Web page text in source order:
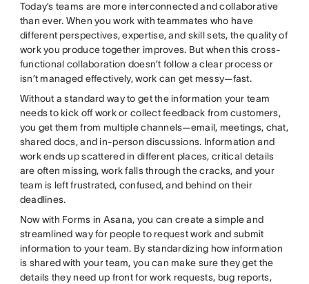
Today’s teams are more interconnected and collaborative
than ever. When you work with teammates who have
different perspectives, expertise, and skill sets, the quality of
work you produce together improves. But when this cross-
functional collaboration doesn’t follow a clear process or
isn’t managed effectively, work can get messy—fast.
Without a standard way to get the information your team
needs to kick off work or collect feedback from customers,
you get them from multiple channels—email, meetings, chat,
shared docs, and in-person discussions. Information and
work ends up scattered in different places, critical details
are often missing, work falls through the cracks, and your
team is left frustrated, confused, and behind on their
deadlines.
Now with Forms in Asana, you can create a simple and
streamlined way for people to request work and submit
information to your team. By standardizing how information
is shared with your team, you can make sure they get the
details they need up front for work requests, bug reports,